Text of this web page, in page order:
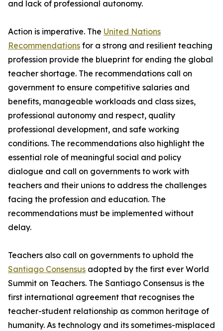
and lack of professional autonomy.
Action is imperative. The United Nations
Recommendations for a strong and resilient teaching
profession provide the blueprint for ending the global
teacher shortage. The recommendations call on
government to ensure competitive salaries and
benefits, manageable workloads and class sizes,
professional autonomy and respect, quality
professional development, and safe working
conditions. The recommendations also highlight the
essential role of meaningful social and policy
dialogue and call on governments to work with
teachers and their unions to address the challenges
facing the profession and education. The
recommendations must be implemented without
delay.
Teachers also call on governments to uphold the
Santiago Consensus adopted by the first ever World
Summit on Teachers. The Santiago Consensus is the
first international agreement that recognises the
teacher-student relationship as common heritage of
humanity. As technology and its sometimes-misplaced